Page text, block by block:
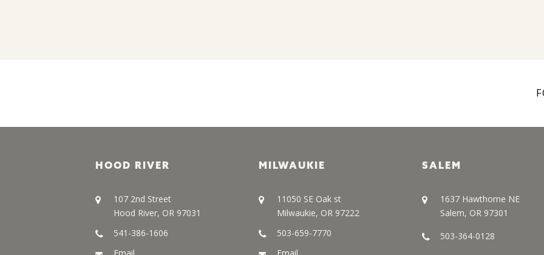
HOOD RIVER
107 2nd Street
Hood River, OR 97031
541-386-1606
MILWAUKIE
11050 SE Oak st
Milwaukie, OR 97222
503-659-7770
SALEM
1637 Hawthorne NE
Salem, OR 97301
503-364-0128